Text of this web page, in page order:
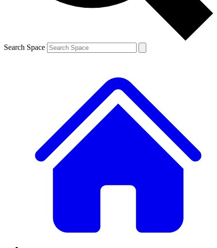
Search Space